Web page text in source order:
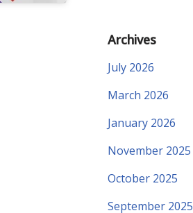
Archives
July 2026
March 2026
January 2026
November 2025
October 2025
September 2025